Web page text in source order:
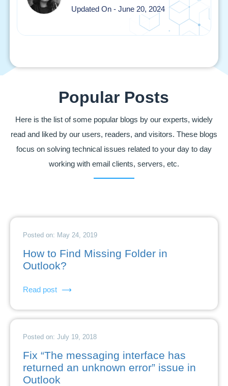
Updated On - June 20, 2024
Popular Posts
Here is the list of some popular blogs by our experts, widely
read and liked by our users, readers, and visitors. These blogs
focus on solving technical issues related to your day to day
working with email clients, servers, etc.
Posted on: May 24, 2019
How to Find Missing Folder in
Outlook?
Read post
Posted on: July 19, 2018
Fix “The messaging interface has
returned an unknown error” issue in
Outlook